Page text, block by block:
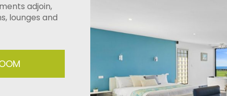
adjoin,
lounges and